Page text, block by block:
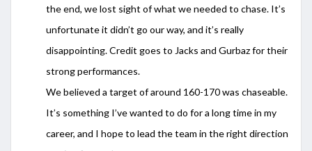
the end, we lost sight of what we needed to chase. It’s
unfortunate it didn’t go our way, and it’s really
disappointing. Credit goes to Jacks and Gurbaz for their
strong performances.
We believed a target of around 160-170 was chaseable.
It’s something I’ve wanted to do for a long time in my
career, and I hope to lead the team in the right direction